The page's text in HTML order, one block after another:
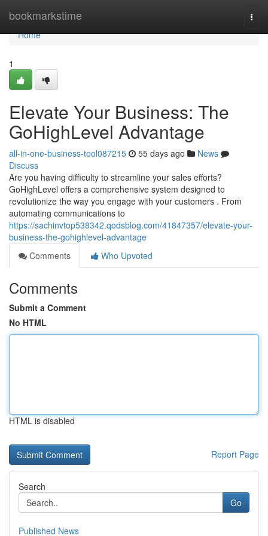
bookmarkstime
Home
Home
1
Elevate Your Business: The
GoHighLevel Advantage
all-in-one-business-tool087215 55 days ago
News
Discuss
Are you having difficulty to streamline your sales efforts?
GoHighLevel offers a comprehensive system designed to
revolutionize the way you engage with your customers . From
automating communications to
https://sachinvtop538342.qodsblog.com/41847357/elevate-your-
business-the-gohighlevel-advantage
Comments
Who Upvoted
Comments
Submit a Comment
No HTML
HTML is disabled
Report Page
Search
Go
Published News